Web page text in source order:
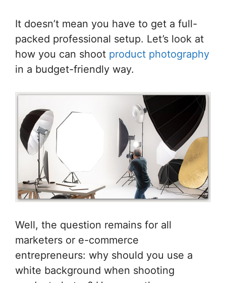
It doesn’t mean you have to get a full-
packed professional setup. Let’s look at
how you can shoot product photography
in a budget-friendly way.
Well, the question remains for all
marketers or e-commerce
entrepreneurs: why should you use a
white background when shooting